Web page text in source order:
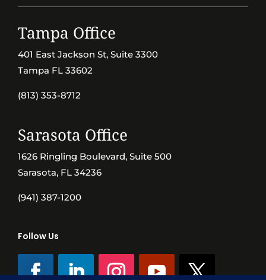
Tampa Office
401 East Jackson St, Suite 3300
Tampa FL 33602
(813) 353-8712
Sarasota Office
1626 Ringling Boulevard, Suite 500
Sarasota, FL 34236
(941) 387-1200
Follow Us